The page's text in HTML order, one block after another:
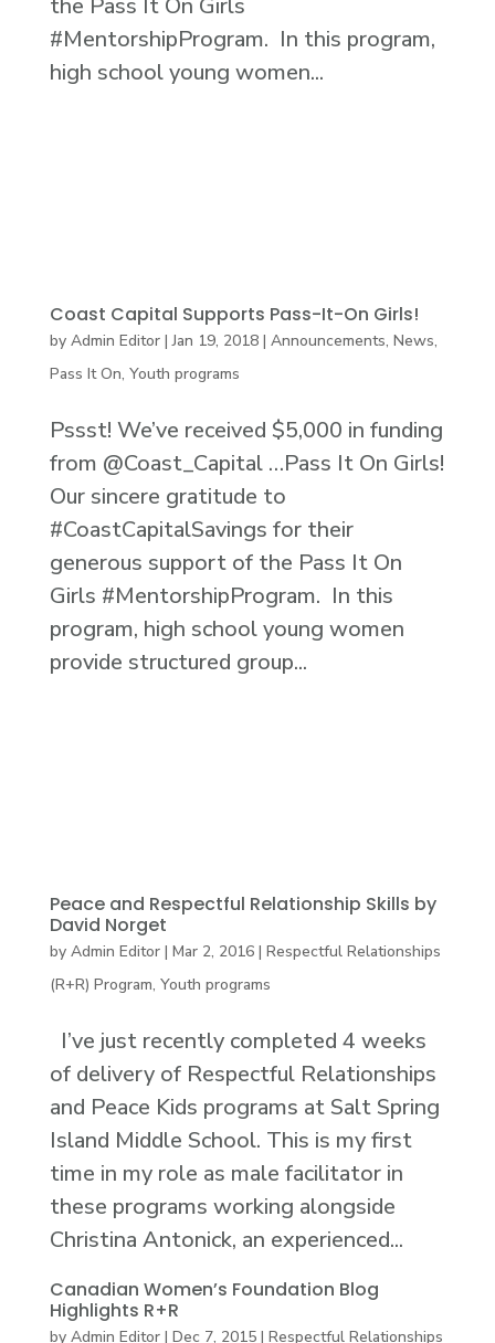
#MentorshipProgram. In this program,
high school young women...
Coast Capital Supports Pass-It-On Girls!
by Admin Editor|Jan 19, 2018| Announcements, News,
Pass It On, Youth programs
Pssst! We’ve received $5,000 in funding
from @Coast_Capital …Pass It On Girls!
Our sincere gratitude to
#CoastCapitalSavings for their
generous support of the Pass It On
Girls #MentorshipProgram. In this
program, high school young women
provide structured group...
Peace and Respectful Relationship Skills by
David Norget
by Admin Editor| Mar 2, 2016| Respectful Relationships
(R+R) Program, Youth programs
I’ve just recently completed 4 weeks
of delivery of Respectful Relationships
and Peace Kids programs at Salt Spring
Island Middle School. This is my first
time in my role as male facilitator in
these programs working alongside
Christina Antonick, an experienced...
Canadian Women’s Foundation Blog
Highlights R+R
by Admin Editor| Dec 7, 2015| Respectful Relationships